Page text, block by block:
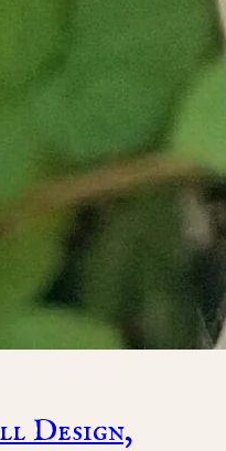
Design,